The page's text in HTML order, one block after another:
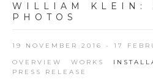
WILLIAM KLEIN :
PHOTOS
19 NOVEMBER 2016 - 17
OVERVIEW WORKS
PRESS RELEASE